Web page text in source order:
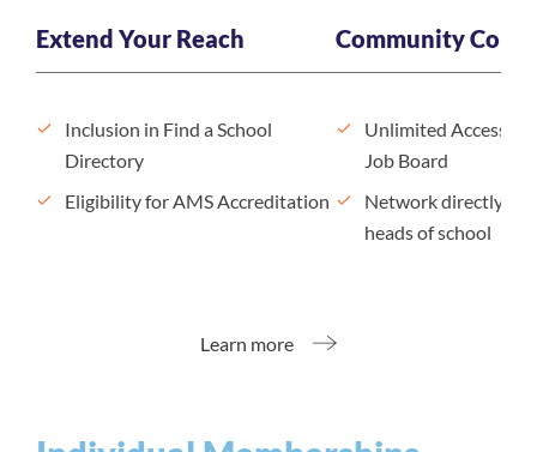
Extend Your Reach
Inclusion in Find a School
Directory
Eligibility for AMS Accreditation
Community
Unlimited Access to
Job Board
Network directly
heads of school
Learn more